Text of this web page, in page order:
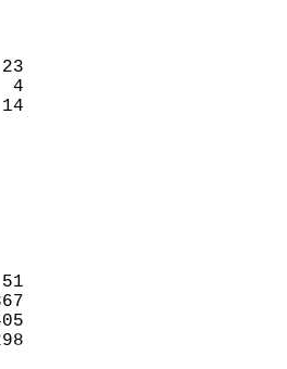
(F)
25       23
21        4
24       14
(IN)
0.03   1.07
0.28   0.82
0.28   0.82
-23       51
-88      367
-98     1405
-341     2298